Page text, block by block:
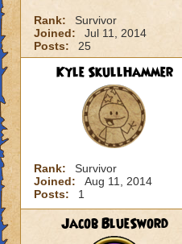
Rank:
Survivor
Joined:
Jul 11, 2014
Posts:
25
Kyle SkullHammer
Rank:
Survivor
Joined:
Aug 11, 2014
Posts:
1
Jacob BlueSword